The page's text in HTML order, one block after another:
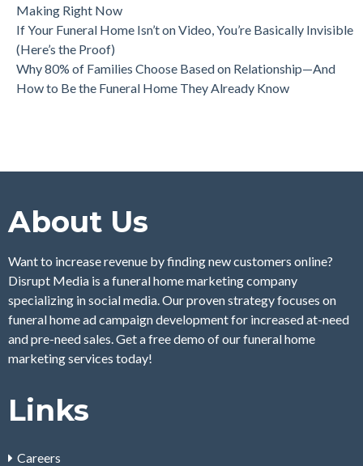
Making Right Now
If Your Funeral Home Isn’t on Video, You’re Basically Invisible
(Here’s the Proof)
Why 80% of Families Choose Based on Relationship—And
How to Be the Funeral Home They Already Know
About Us
Want to increase revenue by finding new customers online?
Disrupt Media is a funeral home marketing company
specializing in social media. Our proven strategy focuses on
funeral home ad campaign development for increased at-need
and pre-need sales. Get a free demo of our funeral home
marketing services today!
Links
Careers